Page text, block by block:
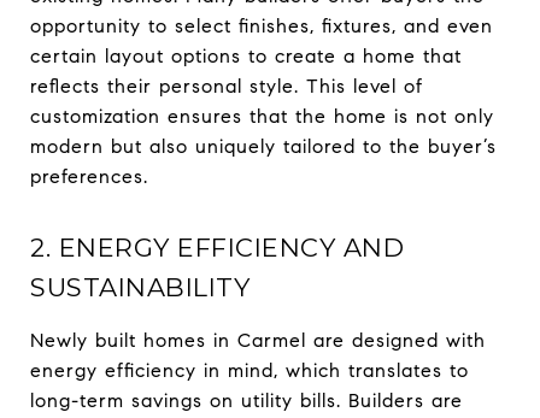
opportunity to select finishes, fixtures, and even
certain layout options to create a home that
reflects their personal style. This level of
customization ensures that the home is not only
modern but also uniquely tailored to the buyer’s
preferences.
2. ENERGY EFFICIENCY AND
SUSTAINABILITY
Newly built homes in Carmel are designed with
energy efficiency in mind, which translates to
long-term savings on utility bills. Builders are